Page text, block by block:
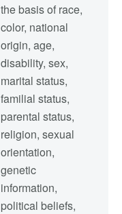
the basis of race,
color, national
origin, age,
disability, sex,
marital status,
familial status,
parental status,
religion, sexual
orientation,
genetic
information,
political beliefs,